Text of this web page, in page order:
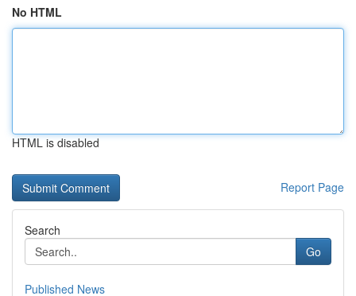
No HTML
HTML is disabled
Report Page
Search
Go
Published News